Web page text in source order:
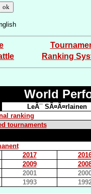
Ranking
World
LeÃ¯ SÃ¤Ã¤rlainen
ranking
tournaments
2017
2009
2001
1993